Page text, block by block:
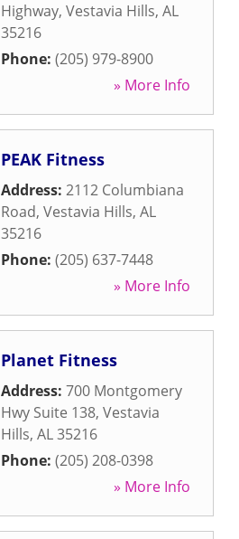
Highway, Vestavia Hills, AL
35216
Phone: (205) 979-8900
» More Info
PEAK Fitness
Address: 2112 Columbiana
Road, Vestavia Hills, AL
35216
Phone: (205) 637-7448
» More Info
Planet Fitness
Address: 700 Montgomery
Hwy Suite 138, Vestavia
Hills, AL35216
Phone: (205) 208-0398
» More Info